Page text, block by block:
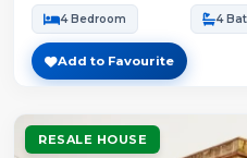
4 Bedroom 4
Add to Favourite
RESALE HOUSE